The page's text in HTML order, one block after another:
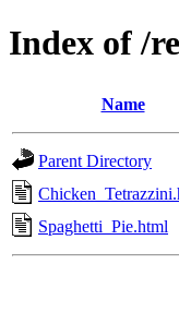
Index of /
Name
Parent Directory
Spaghetti_Pie.html